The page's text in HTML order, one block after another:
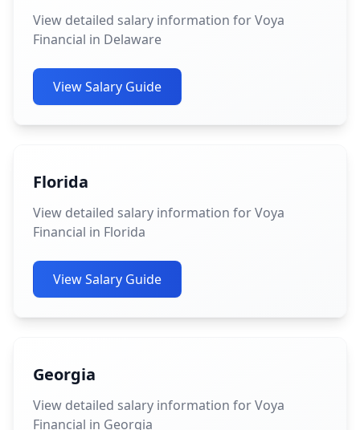
View detailed salary information for Voya
Financial in Delaware
View Salary Guide
Florida
View detailed salary information for Voya
Financial in Florida
View Salary Guide
Georgia
View detailed salary information for Voya
Financial in Georgia